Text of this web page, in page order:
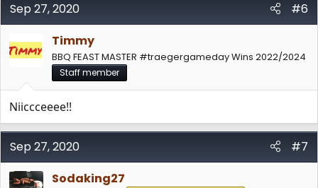
Sep 27, 2020
#6
Timmy
BBQ FEAST MASTER #traegergameday Wins 2022/2024
Staff member
Niiccceeee!!
Sep 27, 2020
#7
Sodaking27